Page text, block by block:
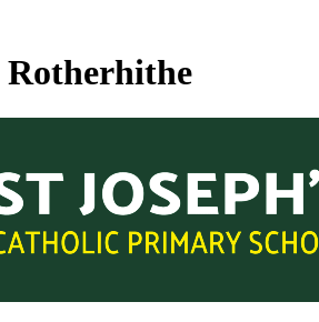
Rotherhithe